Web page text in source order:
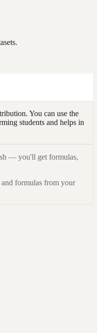
You can use the
students and helps in
— you'll get formulas,
formulas from your